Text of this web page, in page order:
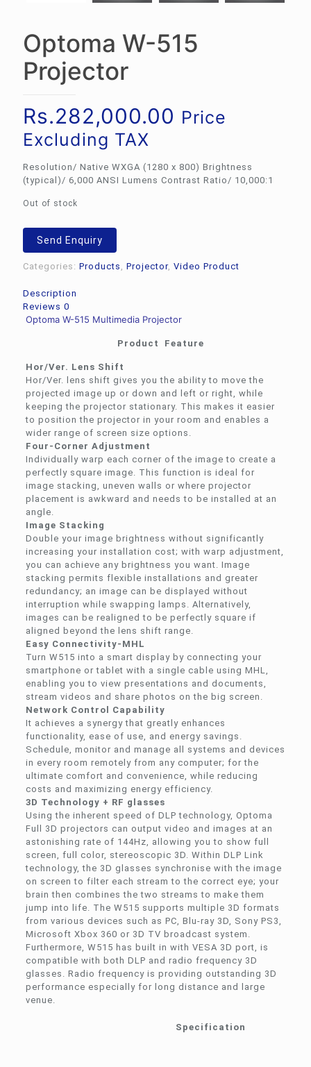
Optoma W-515
Projector
Rs.282,000.00 Price
Excluding TAX
Resolution/ Native WXGA (1280 x 800) Brightness
(typical)/ 6,000 ANSI Lumens Contrast Ratio/ 10,000:1
Out of stock
Send Enquiry
Categories: Products Projector, Video Product
Description
Reviews 0
Optoma W-515 Multimedia Projector
Product Feature
Hor/Ver. Lens Shift
Hor/Ver. lens shift gives you the ability to move the
projected image up or down and left or right, while
keeping the projector stationary. This makes it easier
to position the projector in your room and enables a
wider range of screen size options.
Four-Corner Adjustment
Individually warp each corner of the image to create a
perfectly square image. This function is ideal for
image stacking, uneven walls or where projector
placement is awkward and needs to be installed at an
angle.
Image Stacking
Double your image brightness without significantly
increasing your installation cost; with warp adjustment,
you can achieve any brightness you want. Image
stacking permits flexible installations and greater
redundancy; an image can be displayed without
interruption while swapping lamps. Alternatively,
images can be realigned to be perfectly square if
aligned beyond the lens shift range.
Easy Connectivity-MHL
Turn W515 into a smart display by connecting your
smartphone or tablet with a single cable using MHL,
enabling you to view presentations and documents,
stream videos and share photos on the big screen.
Network Control Capability
It achieves a synergy that greatly enhances
functionality, ease of use, and energy savings.
Schedule, monitor and manage all systems and devices
in every room remotely from any computer; for the
ultimate comfort and convenience, while reducing
costs and maximizing energy efficiency.
3D Technology + RF glasses
Using the inherent speed of DLP technology, Optoma
Full 3D projectors can output video and images at an
astonishing rate of 144Hz, allowing you to show full
screen, full color, stereoscopic 3D. Within DLP Link
technology, the 3D glasses synchronise with the image
on screen to filter each stream to the correct eye; your
brain then combines the two streams to make them
jump into life. The W515 supports multiple 3D formats
from various devices such as PC, Blu-ray 3D, Sony PS3,
Microsoft Xbox 360 or 3D TV broadcast system.
Furthermore, W515 has built in with VESA 3D port, is
compatible with both DLP and radio frequency 3D
glasses. Radio frequency is providing outstanding 3D
performance especially for long distance and large
venue.
Specification